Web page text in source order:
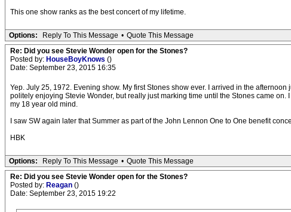
This one show ranks as the best concert of my lifetime.
Options: Reply To This Message • Quote This Message
Re: Did you see Stevie Wonder open for the Stones?
Posted by: HouseBoyKnows ()
Date: September 23, 2015 16:35
Yep. July 25, 1972. Evening show. My first Stones show ever. I arrived in the
politely enjoying Stevie Wonder, but really just marking time until the Stones came
my 18 year old mind.
I saw SW again later that Summer as part of the John Lennon One to One benefit
HBK
Options: Reply To This Message • Quote This Message
Re: Did you see Stevie Wonder open for the Stones?
Posted by: Reagan ()
Date: September 23, 2015 19:22